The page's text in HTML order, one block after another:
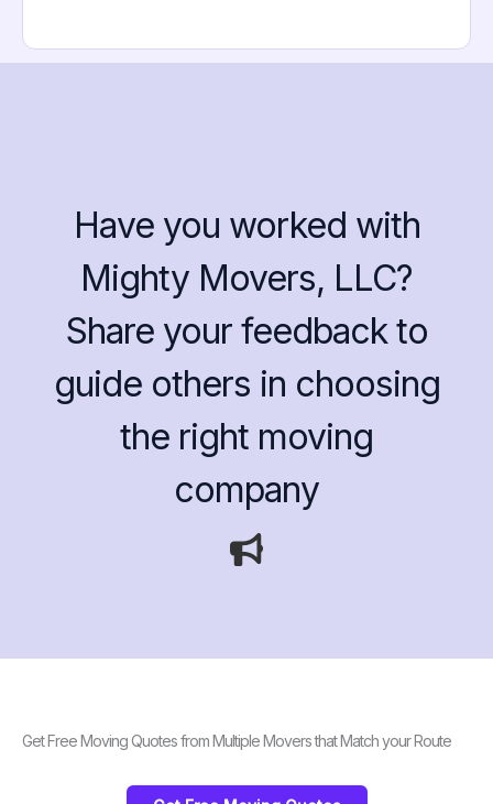
Have you worked with
Mighty Movers, LLC?
Share your feedback to
guide others in choosing
the right moving
company
Get Free Moving Quotes from Multiple Movers that Match your Route